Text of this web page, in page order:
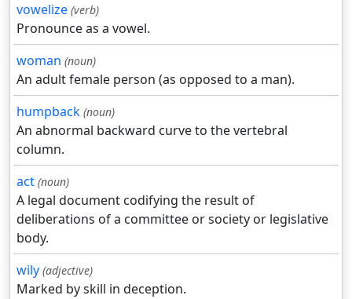
vowelize (verb)
Pronounce as a vowel.
woman (noun)
An adult female person (as opposed to a man).
humpback (noun)
An abnormal backward curve to the vertebral
column.
act (noun)
A legal document codifying the result of
deliberations of a committee or society or legislative
body.
wily (adjective)
Marked by skill in deception.